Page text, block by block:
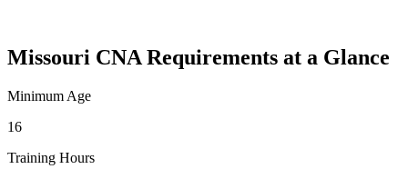
Missouri CNA Requirements at a Glance
Minimum Age
16
Training Hours